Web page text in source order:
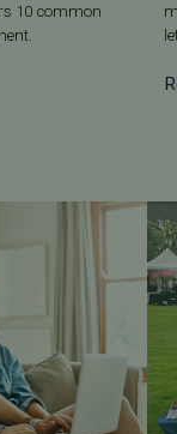
10 common